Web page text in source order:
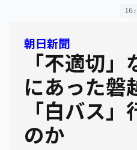
朝日新聞
「不適切
にあった
「白バス
のか